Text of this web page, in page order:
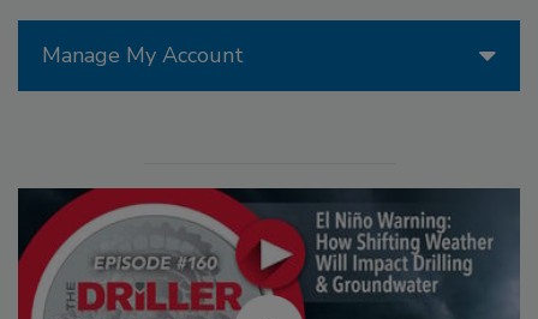
Manage My Account